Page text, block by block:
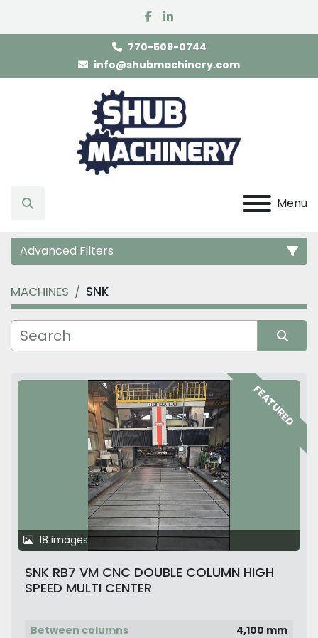
facebook
linkedin
770-509-0744
info@shubmachinery.com
Menu
Search
Advanced Filters
Category
Manufacturer
MACHINES SNK
FEATURED
18 images
SNK RB7 VM CNC DOUBLE COLUMN HIGH
SPEED MULTI CENTER
Between columns
4,100 mm